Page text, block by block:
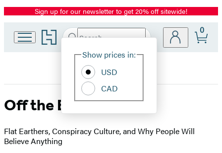
Promotion
Sign up for our newsletter to get 20% off sitewide!
Go
to
home
Search
Hachette
Site
Show prices in:
USD
CAD
0
Off the Edge
Flat Earthers, Conspiracy Culture, and Why People Will
Believe Anything